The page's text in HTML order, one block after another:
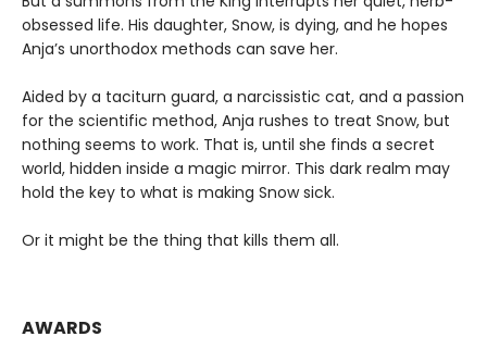
obsessed life. His daughter, Snow, is dying, and he hopes
Anja’s unorthodox methods can save her.
Aided by a taciturn guard, a narcissistic cat, and a passion
for the scientific method, Anja rushes to treat Snow, but
nothing seems to work. That is, until she finds a secret
world, hidden inside a magic mirror. This dark realm may
hold the key to what is making Snow sick.
Or it might be the thing that kills them all.
AWARDS